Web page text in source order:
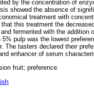
by the concentration of
showed the absence of
treatment with
this treatment the decreased
fermented with the addition
pulp was the lowest
The tasters declared their
enhancer of serum
fruit; preference.